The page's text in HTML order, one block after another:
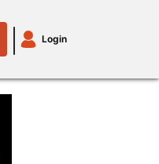
Login